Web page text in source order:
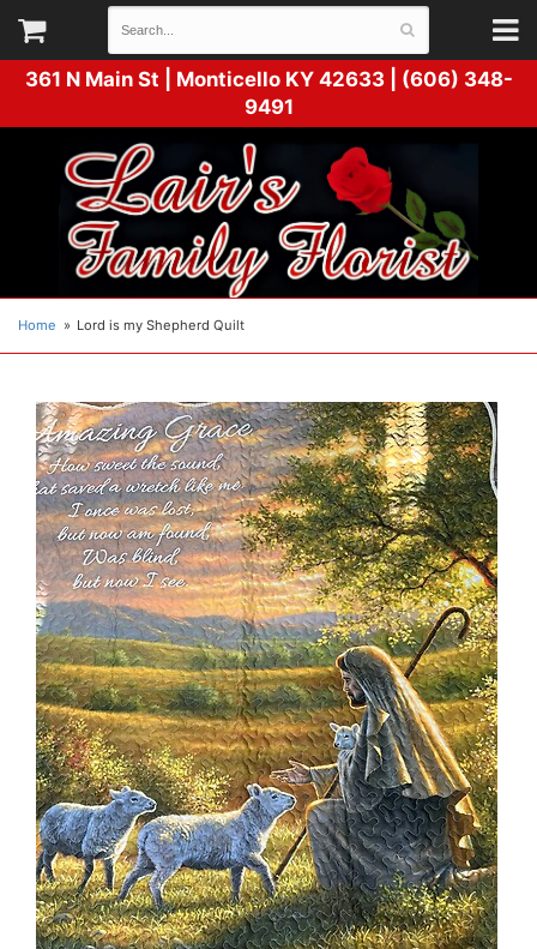
361 N Main St | Monticello KY 42633 | (606) 348-
9491
Home Lord is my Shepherd Quilt